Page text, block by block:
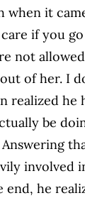
it
care if you
not
of her. I
realized
be
end, he